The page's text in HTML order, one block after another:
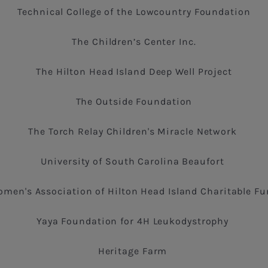
Technical College of the Lowcountry Foundation
The Children’s Center Inc.
The Hilton Head Island Deep Well Project
The Outside Foundation
The Torch Relay Children's Miracle Network
University of South Carolina Beaufort
Association of Hilton Head Island Charitable
Yaya Foundation for 4H Leukodystrophy
Heritage Farm